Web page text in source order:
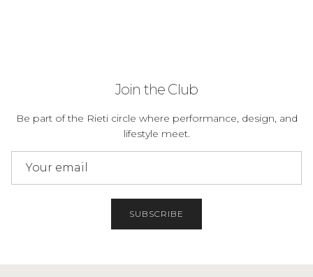
Join the Club
Be part of the Rieti circle where performance, design, and
lifestyle meet.
SUBSCRIBE